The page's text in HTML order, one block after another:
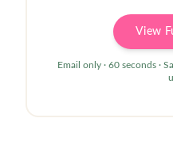
View
Email only · 60 seconds ·